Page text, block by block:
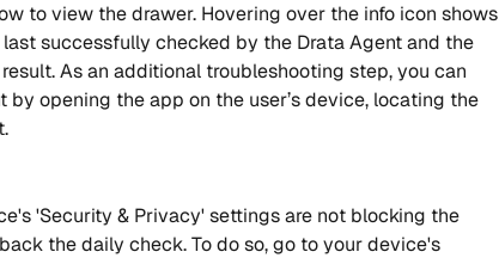
to view the drawer. Hovering over the info icon shows
successfully checked by the Drata Agent and the
As an additional troubleshooting step, you can
by opening the app on the user’s device, locating the
'Security & Privacy' settings are not blocking the
the daily check. To do so, go to your device's